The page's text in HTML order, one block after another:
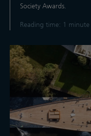
Society Awards.
Reading time: 1 minute